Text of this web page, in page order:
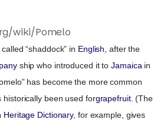
Products
search
wiki/Pomelo
“shaddock” in English , after the
ship who introduced it toJamaica in
has become the more common
historically been used forgrapefruit. (The
Heritage Dictionary, for example, gives